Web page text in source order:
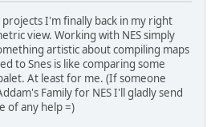
I'm finally back in my right
view. Working with NES simply
artistic about compiling maps
to Snes is like comparing some
At least for me. (If someone
Family for NES I'll gladly send
of any help =)